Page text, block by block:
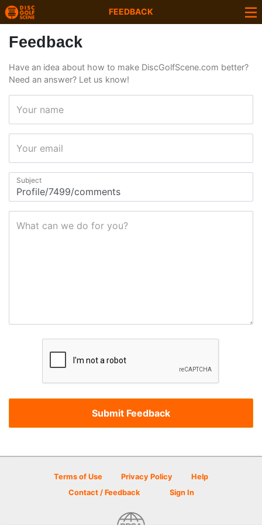
FEEDBACK
Feedback
Have an idea about how to make DiscGolfScene.com better?
Need an answer? Let us know!
Your name
Your email
Subject
What can we do for you?
Terms of Use Privacy Policy
Help
Contact / Feedback
Sign In